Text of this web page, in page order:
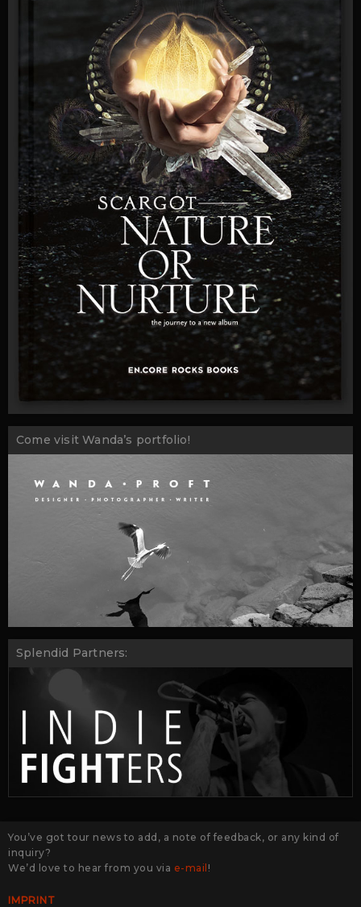
Come visit Wanda’s portfolio!
Splendid Partners:
You’ve got tour news to add, a note of feedback, or any kind of
inquiry?
We’d love to hear from you via e-mail !
IMPRINT